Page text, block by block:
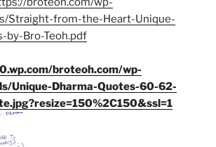
Straight-from-the-Heart-Unique-
by-Bro-Teoh.pdf
broteoh.com/wp-
Unique-Dharma-Quotes-60-62-